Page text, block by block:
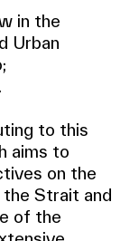
in the
Urban
to this
aims to
on the
Strait and
of the